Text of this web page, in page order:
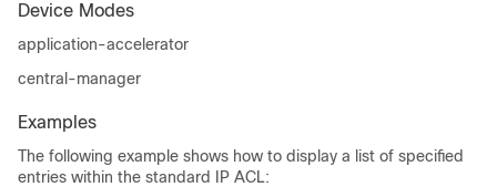
Device Modes
application-accelerator
central-manager
Examples
The following example shows how to display a list of specified
entries within the standard IP ACL: